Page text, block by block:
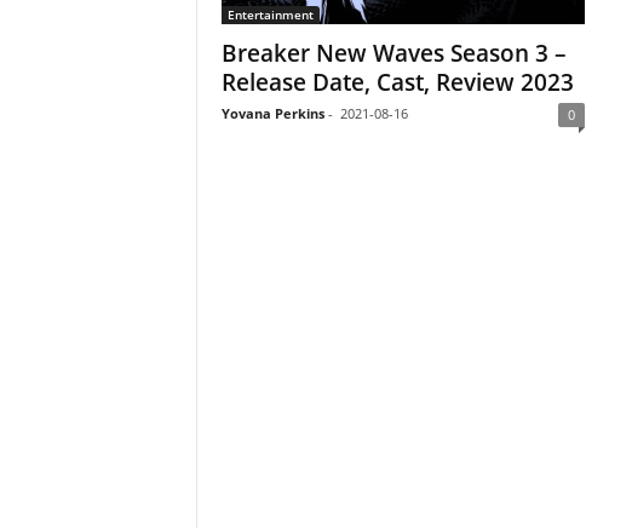
Entertainment
Breaker New Waves Season 3 –
Release Date, Cast, Review 2023
Yovana Perkins - 2021-08-16 0